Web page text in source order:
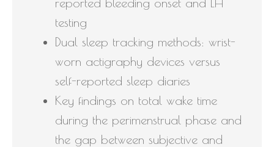
testing
Dual sleep tracking methods: wrist-
worn actigraphy devices versus
self-reported sleep diaries
Key findings on total wake time
during the perimenstrual phase and
the gap between subjective and